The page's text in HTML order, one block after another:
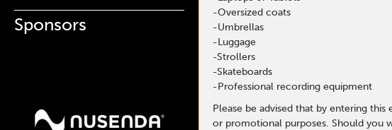
Sponsors
-Oversized coats
-Umbrellas
-Luggage
-Strollers
-Skateboards
-Professional recording equipment
Please be advised that by entering
or promotional purposes. Should you